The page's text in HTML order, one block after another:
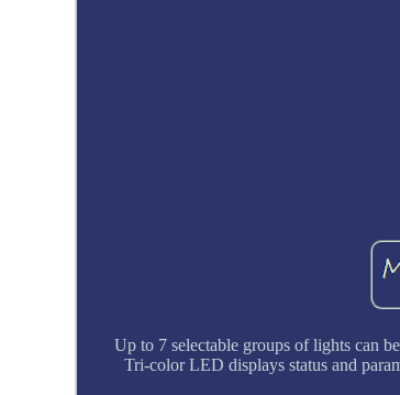
Up to 7 selectable groups of lights can
Tri-color LED displays status and